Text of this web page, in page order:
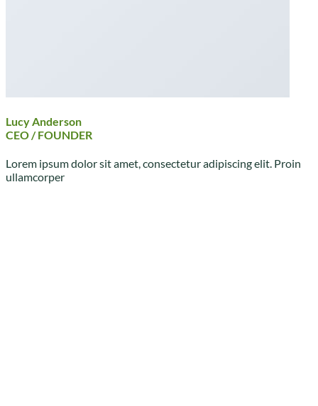
Lucy Anderson
CEO / FOUNDER
Lorem ipsum dolor sit amet, consectetur adipiscing elit. Proin
ullamcorper